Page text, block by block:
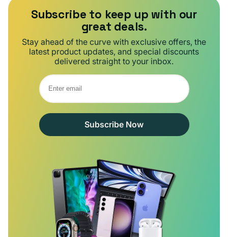
Subscribe to keep up with our
great deals.
Stay ahead of the curve with exclusive offers, the
latest product updates, and special discounts
delivered straight to your inbox.
Subscribe Now